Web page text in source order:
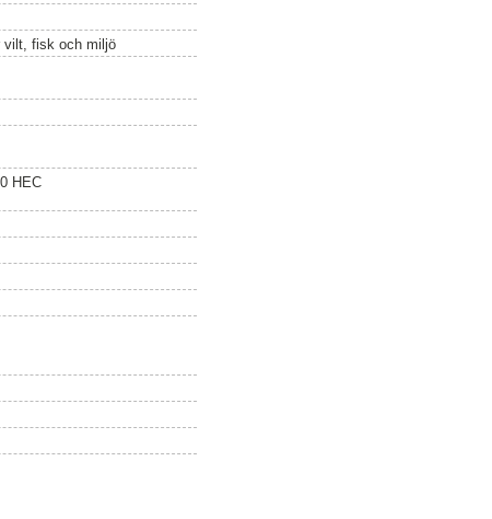
vilt, fisk och miljö
HEC